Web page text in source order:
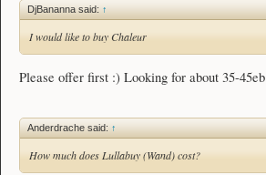
DjBananna said: ↑
I would like to buy Chaleur
Please offer first :) Looking for about 35-45eb
Anderdrache said: ↑
How much does Lullabuy (Wand) cost?